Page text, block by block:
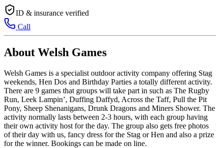
ID & insurance verified
Call
About Welsh Games
Welsh Games is a specialist outdoor activity company offering Stag
weekends, Hen Dos and Birthday Parties a totally different activity.
There are 9 games that groups will take part in such as The Rugby
Run, Leek Lampin’, Duffing Daffyd, Across the Taff, Pull the Pit
Pony, Sheep Shenanigans, Drunk Dragons and Miners Shower. The
activity normally lasts between 2-3 hours, with each group having
their own activity host for the day. The group also gets free photos
of their day with us, fancy dress for the Stag or Hen and also a prize
for the winner. Bookings can be made on line.